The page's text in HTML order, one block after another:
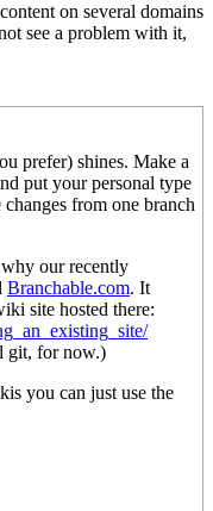
on several domains
see a problem with it,
prefer) shines. Make a
put your personal type
from one branch
our recently
Branchable.com. It
site hosted there:
git, for now.)
you can just use the